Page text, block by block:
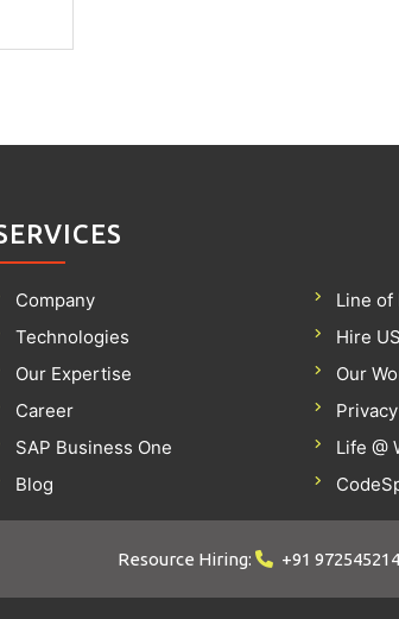
Company
Line of
Technologies
Hire US
Our Expertise
Our
Career
SAP Business One
Life @
Blog
Resource Hiring: +91